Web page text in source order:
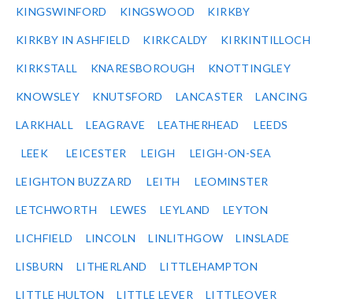
KINGSWINFORD KINGSWOOD KIRKBY
KIRKBY IN ASHFIELD KIRKCALDY KIRKINTILLOCH
KIRKSTALL KNARESBOROUGH KNOTTINGLEY
KNOWSLEY KNUTSFORD LANCASTER LANCING
LARKHALL LEAGRAVE LEATHERHEAD LEEDS
LEEK LEICESTER LEIGH LEIGH-ON-SEA
LEIGHTON BUZZARD LEITH LEOMINSTER
LETCHWORTH LEWES LEYLAND LEYTON
LICHFIELD LINCOLN LINLITHGOW LINSLADE
LISBURN LITHERLAND LITTLEHAMPTON
LITTLE HULTON LITTLE LEVER LITTLEOVER